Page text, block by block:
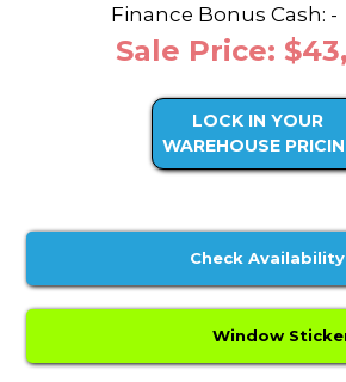
Finance Bonus Cash: -
Sale Price:
LOCK IN YOUR
WAREHOUSE
Check Availability
Window